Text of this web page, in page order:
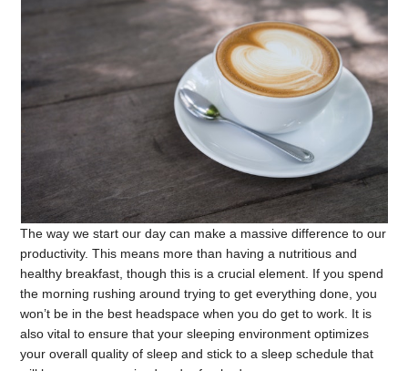
The way we start our day can make a massive difference to our
productivity. This means more than having a nutritious and
healthy breakfast, though this is a crucial element. If you spend
the morning rushing around trying to get everything done, you
won’t be in the best headspace when you do get to work. It is
also vital to ensure that your sleeping environment optimizes
your overall quality of sleep and stick to a sleep schedule that